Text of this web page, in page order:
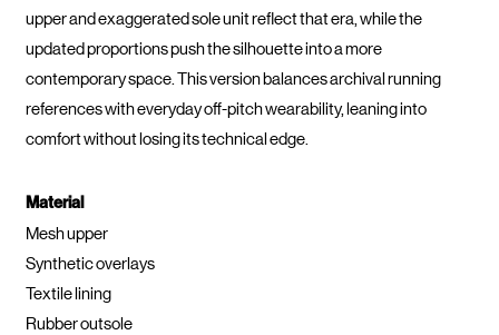
upper and exaggerated sole unit reflect that era, while the
updated proportions push the silhouette into a more
contemporary space. This version balances archival running
references with everyday off-pitch wearability, leaning into
comfort without losing its technical edge.
Material
Mesh upper
Synthetic overlays
Textile lining
Rubber outsole